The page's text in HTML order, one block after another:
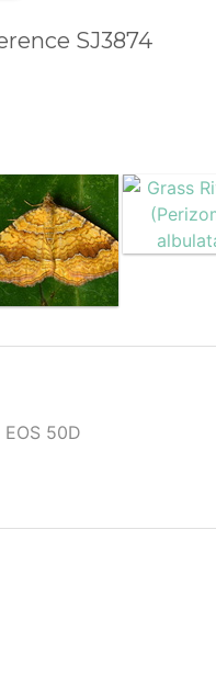
SJ3874
50D